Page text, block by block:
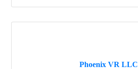
Phoenix VR LLC